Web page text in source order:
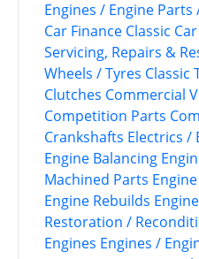
Engines / Engine
Car Finance Classic
Servicing, Repairs &
Wheels / Tyres Classic
Clutches Commercial
Competition Parts
Crankshafts Electrics /
Engine Balancing
Machined Parts
Engine Rebuilds
Restoration /
Engines Engines /